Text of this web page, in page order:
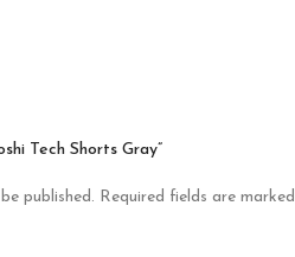
Tech Shorts Gray”
published. Required fields are marked